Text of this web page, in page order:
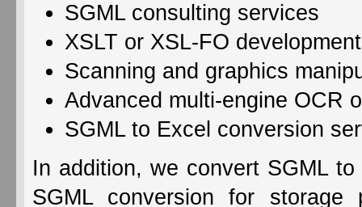
SGML consulting services
XSLT or XSL-FO development
Scanning and graphics
Advanced multi-engine OCR
SGML to Excel conversion
In addition, we convert SGML
SGML conversion for